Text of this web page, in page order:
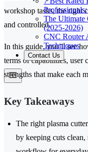
The Ultimate
(2025-2026)
CNC Router
Techniques
Contact Us
workshop tasks, the right
and controlled.
In this guide, you’ll see
terms of capabilities, user
strengths that make each
Key Takeaways
The right plasma
by keeping cuts